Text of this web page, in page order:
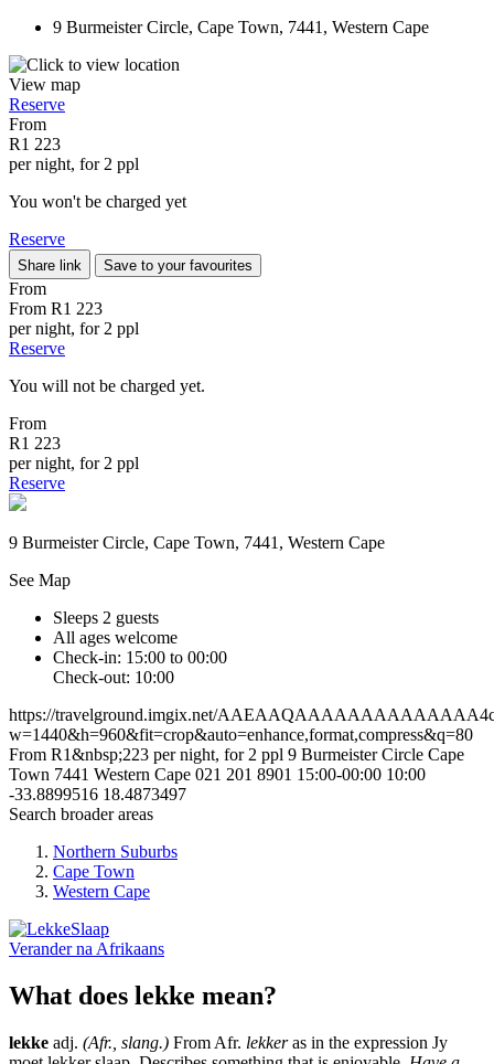
9 Burmeister Circle, Cape Town, 7441, Western Cape
View map
Reserve
From
R1 223
per night, for 2 ppl
You won't be charged yet
Reserve
Share link Save to your favourites
From
From R1 223
per night, for 2 ppl
Reserve
You will not be charged yet.
From
R1 223
per night, for 2 ppl
Reserve
9 Burmeister Circle, Cape Town, 7441, Western Cape
See Map
Sleeps 2 guests
All ages welcome
Check-in: 15:00 to 00:00
Check-out: 10:00
https://travelground.imgix.net/
w=1440&h=960&fit=crop&auto=enhance,format,compress&q=80
From R1&nbsp;223 per night, for 2 ppl 9 Burmeister Circle Cape
Town 7441 Western Cape 021 201 8901 15:00-00:00 10:00
-33.8899516 18.4873497
Search broader areas
Northern Suburbs
Cape Town
Western Cape
Verander na Afrikaans
What does lekke mean?
lekke adj. (Afr., slang.) From Afr. lekkeras in the expression Jy